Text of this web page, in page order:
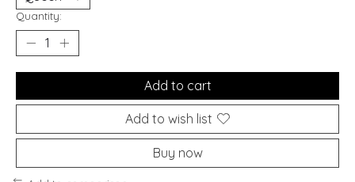
Quantity:
Add to cart
Add to wish list
Buy now